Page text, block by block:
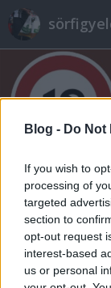
Blog - Do
If you wish to
processing of
targeted
section to
opt-out request
interest-based
us or personal
Címkék»herr